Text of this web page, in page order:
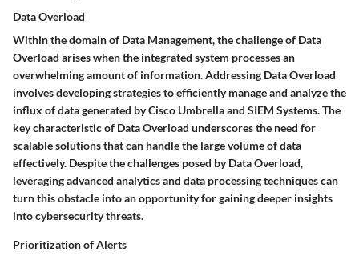
Data Overload
Within the domain of Data Management, the challenge of Data
Overload arises when the integrated system processes an
overwhelming amount of information. Addressing Data Overload
involves developing strategies to efficiently manage and analyze the
influx of data generated by Cisco Umbrella and SIEM Systems. The
key characteristic of Data Overload underscores the need for
scalable solutions that can handle the large volume of data
effectively. Despite the challenges posed by Data Overload,
leveraging advanced analytics and data processing techniques can
turn this obstacle into an opportunity for gaining deeper insights
into cybersecurity threats.
Prioritization of Alerts